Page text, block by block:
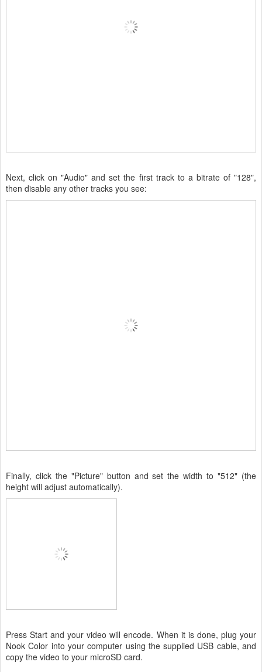
Next, click on "Audio" and set the first track to a bitrate of "128",
then disable any other tracks you see:
Finally, click the "Picture" button and set the width to "512" (the
height will adjust automatically).
Press Start and your video will encode. When it is done, plug your
Nook Color into your computer using the supplied USB cable, and
copy the video to your microSD card.